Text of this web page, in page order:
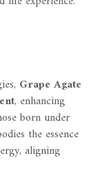
Grape Agate
, enhancing
born under
the essence
aligning